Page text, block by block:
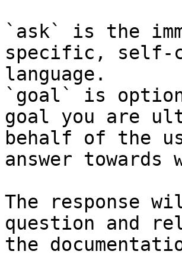
`ask` is the
specific, self-
language.
`goal` is
goal you are
behalf of the
answer
The response
question and
the